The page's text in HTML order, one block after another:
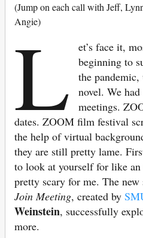
(Jump on each call with Jeff,
Angie)
L
et’s face it,
beginning to
the pandemic,
novel. We
meetings.
dates. ZOOM film festival
the help of virtual
they are still pretty lame.
to look at yourself for like an
pretty scary for me. The
Join Meeting, created by
Weinstein, successfully
more.